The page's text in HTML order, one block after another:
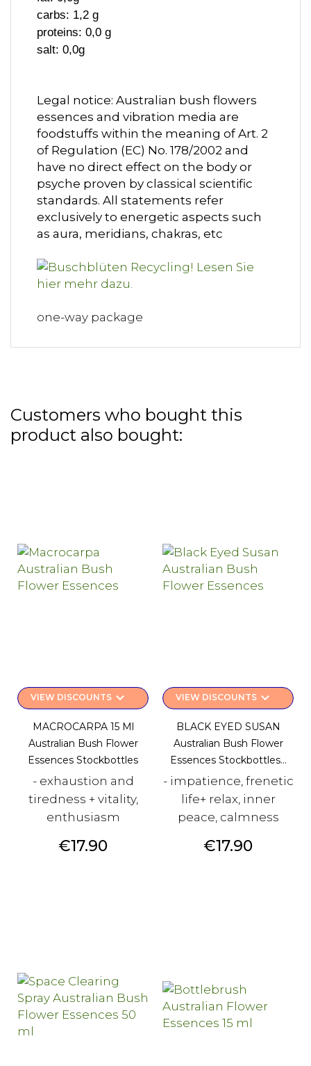
carbs: 1,2 g
proteins: 0,0 g
salt: 0,0g
Legal notice: Australian bush flowers
essences and vibration media are
foodstuffs within the meaning of Art. 2
of Regulation (EC) No. 178/2002 and
have no direct effect on the body or
psyche proven by classical scientific
standards. All statements refer
exclusively to energetic aspects such
as aura, meridians, chakras, etc
one-way package
Customers who bought this
product also bought:
VIEW DISCOUNTSkeyboard_arrow_down
MACROCARPA 15 Ml
Australian Bush Flower
Essences Stockbottles
- exhaustion and
tiredness + vitality,
enthusiasm
Price
€17.90
VIEW DISCOUNTSkeyboard_arrow_down
BLACK EYED SUSAN
Australian Bush Flower
Essences Stockbottles...
- impatience, frenetic
life+ relax, inner
peace, calmness
Price
€17.90